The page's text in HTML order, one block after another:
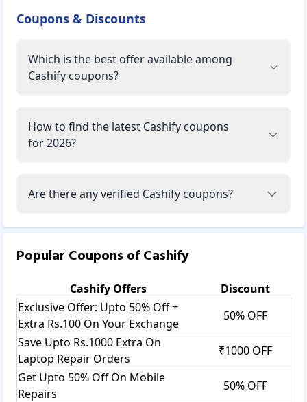
Coupons & Discounts
Which is the best offer available among
Cashify coupons?
How to find the latest Cashify coupons
for 2026?
Are there any verified Cashify coupons?
Popular Coupons ofCashify
CashifyOffers
Discount
Exclusive Offer: Upto 50% Off +
Extra Rs.100 On Your Exchange
50% OFF
Save Upto Rs.1000 Extra On
Laptop Repair Orders
₹1000 OFF
Get Upto 50% Off On Mobile
Repairs
50% OFF